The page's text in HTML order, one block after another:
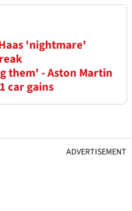
'nightmare'
them' - Aston Martin
car gains
ADVERTISEMENT